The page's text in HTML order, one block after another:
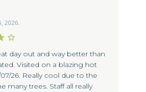
2026.
day out and way better than
Visited on a blazing hot
26. Really cool due to the
many trees. Staff all really